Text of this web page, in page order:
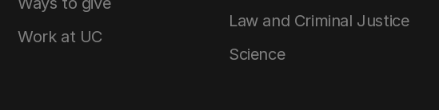
Work at UC
Law and Criminal Justice
Science